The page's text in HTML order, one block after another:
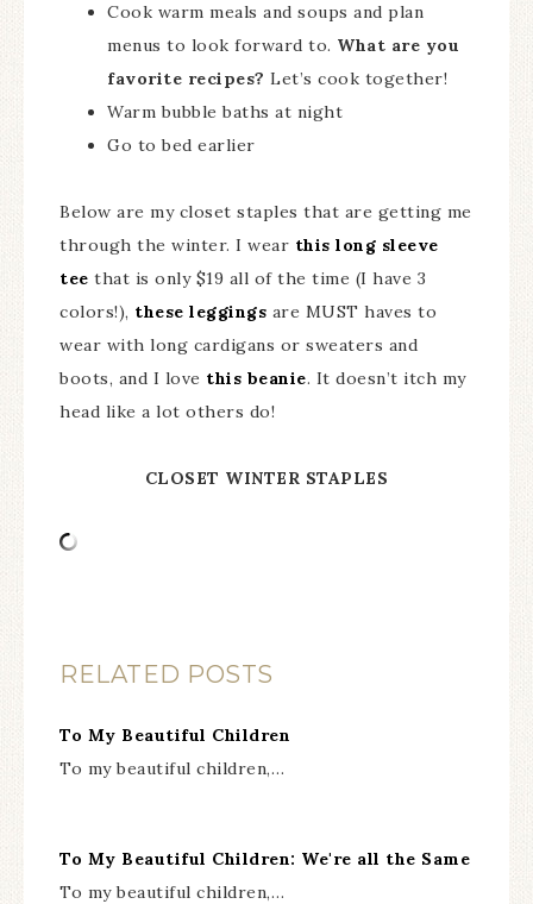
Cook warm meals and soups and plan
menus to look forward to. What are you
favorite recipes? Let’s cook together!
Warm bubble baths at night
Go to bed earlier
Below are my closet staples that are getting me
through the winter. I wear this long sleeve
tee that is only $19 all of the time (I have 3
colors!), these leggings are MUST haves to
wear with long cardigans or sweaters and
boots, and I love this beanie. It doesn’t itch my
head like a lot others do!
CLOSET WINTER STAPLES
RELATED POSTS
To My Beautiful Children
To my beautiful children,…
To My Beautiful Children: We're all the Same
To my beautiful children,…